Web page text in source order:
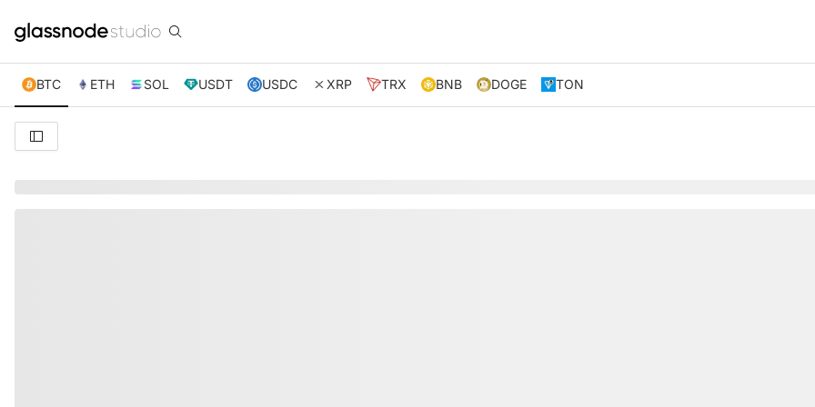
BTC ETH SOL USDT USDC XRP TRX BNB DOGE TON